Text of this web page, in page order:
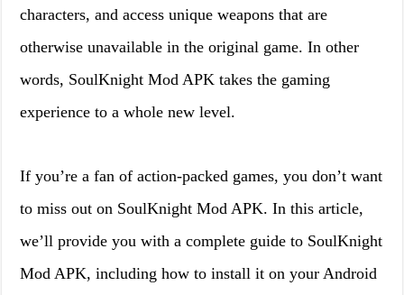
characters, and access unique weapons that are
otherwise unavailable in the original game. In other
words, SoulKnight Mod APK takes the gaming
experience to a whole new level.
If you’re a fan of action-packed games, you don’t want
to miss out on SoulKnight Mod APK. In this article,
we’ll provide you with a complete guide to SoulKnight
Mod APK, including how to install it on your Android